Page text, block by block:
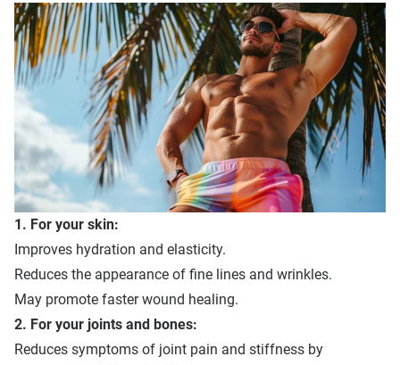
1. For your skin:
Improves hydration and elasticity.
Reduces the appearance of fine lines and wrinkles.
May promote faster wound healing.
2. For your joints and bones:
Reduces symptoms of joint pain and stiffness by